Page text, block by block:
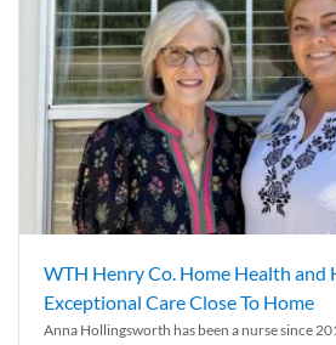
WTH Henry Co. Home Health and
Exceptional Care Close To Home
Anna Hollingsworth has been a nurse since